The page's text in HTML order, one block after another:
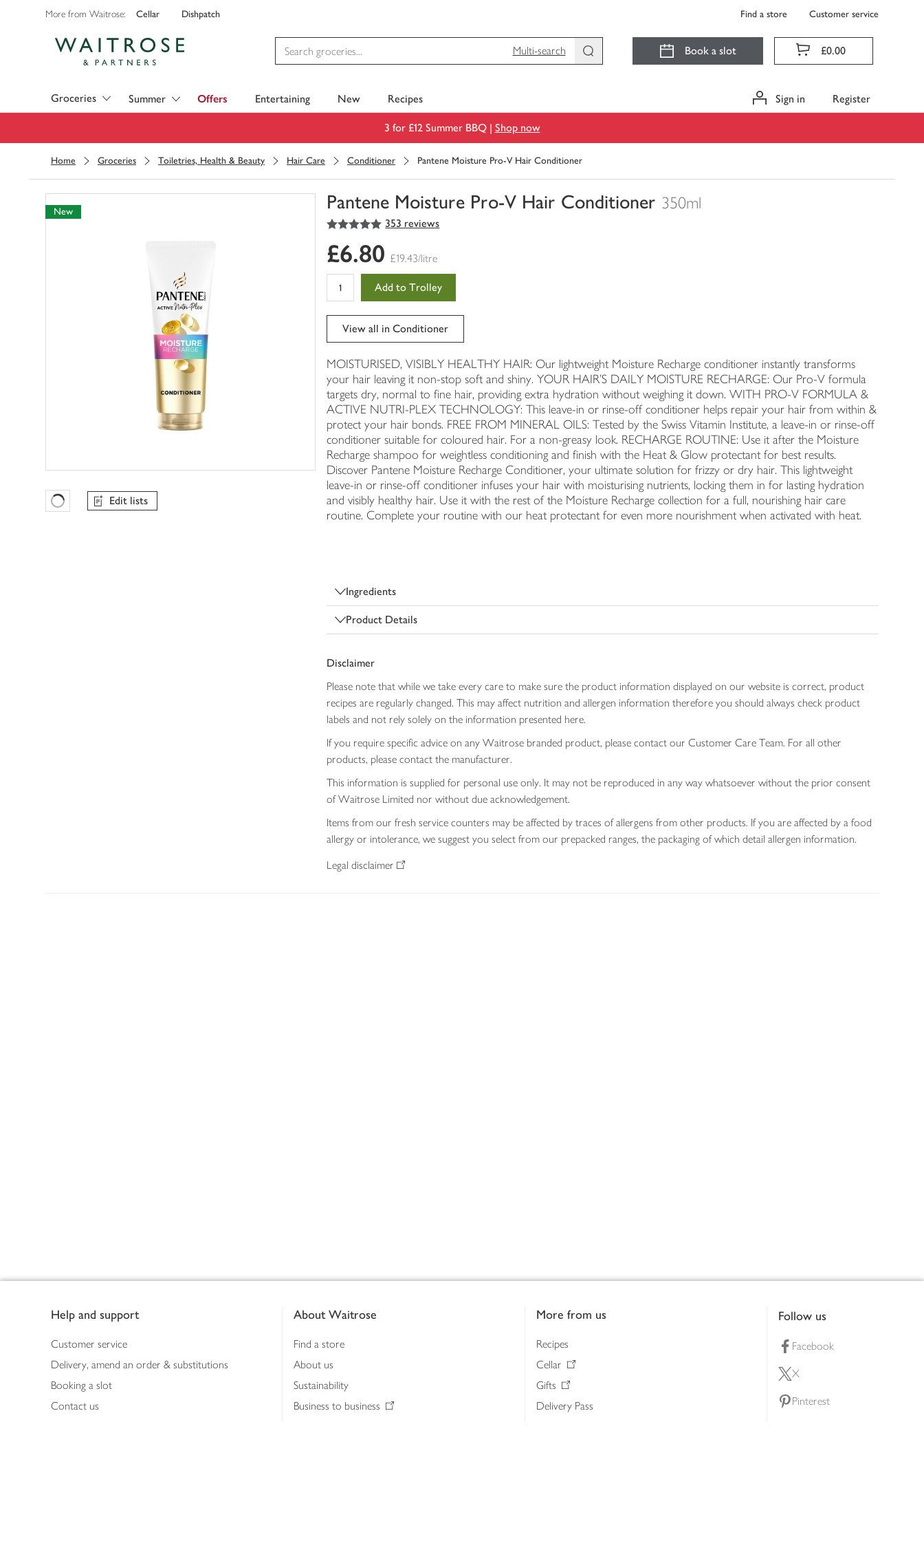
More from Waitrose: Cellar Dishpatch Find a store Customer service
Multi-search
Book a slot £0.00
Groceries Summer Offers Entertaining New Recipes Sign in Register
3 for £12 Summer BBQ | Shop now
Home Groceries Toiletries, Health & Beauty Hair Care Conditioner Pantene Moisture Pro-V Hair Conditioner
Pantene Moisture Pro-V Hair Conditioner 350ml
You
0
of
5
out of 5 stars 353 reviews
New
Favourites Loading
Edit lists
£6.80 £19.43/litre
Add to Trolley
View all in Conditioner
MOISTURISED, VISIBLY HEALTHY HAIR: Our lightweight Moisture Recharge conditioner instantly transforms
your hair leaving it non-stop soft and shiny. YOUR HAIR'S DAILY MOISTURE RECHARGE: Our Pro-V formula
targets dry, normal to fine hair, providing extra hydration without weighing it down. WITH PRO-V FORMULA &
ACTIVE NUTRI-PLEX TECHNOLOGY: This leave-in or rinse-off conditioner helps repair your hair from within &
protect your hair bonds. FREE FROM MINERAL OILS: Tested by the Swiss Vitamin Institute, a leave-in or rinse-off
conditioner suitable for coloured hair. For a non-greasy look. RECHARGE ROUTINE: Use it after the Moisture
Recharge shampoo for weightless conditioning and finish with the Heat & Glow protectant for best results.
Discover Pantene Moisture Recharge Conditioner, your ultimate solution for frizzy or dry hair. This lightweight
leave-in or rinse-off conditioner infuses your hair with moisturising nutrients, locking them in for lasting hydration
and visibly healthy hair. Use it with the rest of the Moisture Recharge collection for a full, nourishing hair care
routine. Complete your routine with our heat protectant for even more nourishment when activated with heat.
Ingredients
Product Details
Disclaimer
Please note that while we take every care to make sure the product information displayed on our website is correct, product
recipes are regularly changed. This may affect nutrition and allergen information therefore you should always check product
labels and not rely solely on the information presented here.
If you require specific advice on any Waitrose branded product, please contact our Customer Care Team. For all other
products, please contact the manufacturer.
This information is supplied for personal use only. It may not be reproduced in any way whatsoever without the prior consent
of Waitrose Limited nor without due acknowledgement.
Items from our fresh service counters may be affected by traces of allergens from other products. If you are affected by a food
allergy or intolerance, we suggest you select from our prepacked ranges, the packaging of which detail allergen information.
Legal disclaimer
Help and support
Customer service
Delivery, amend an order & substitutions
Booking a slot
Contact us
About Waitrose
Find a store
About us
Sustainability
Business to business
More from us
Recipes
Cellar
Gifts
Delivery Pass
Follow us
Facebook
X
Pinterest